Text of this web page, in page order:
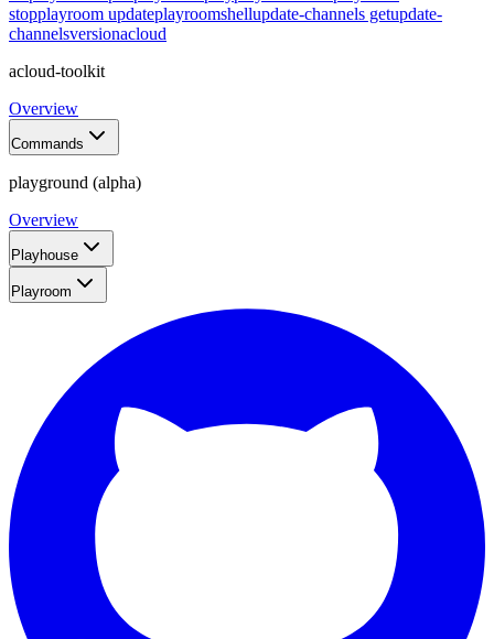
stopplayroom updateplayroomshellupdate-channels getupdate-
channelsversionacloud
acloud-toolkit
Overview
Commands
playground (alpha)
Overview
Playhouse
Playroom